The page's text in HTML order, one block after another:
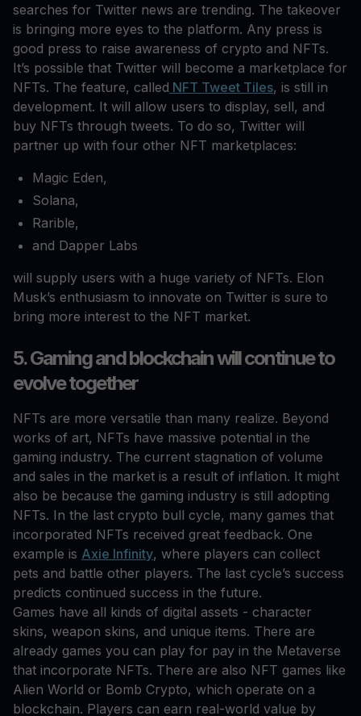
searches for Twitter news are trending. The takeover
is bringing more eyes to the platform. Any press is
good press to raise awareness of crypto and NFTs.
It’s possible that Twitter will become a marketplace for
NFTs. The feature, called NFT Tweet Tiles, is still in
development. It will allow users to display, sell, and
buy NFTs through tweets. To do so, Twitter will
partner up with four other NFT marketplaces:
Magic Eden,
Solana,
Rarible,
and Dapper Labs
will supply users with a huge variety of NFTs. Elon
Musk’s enthusiasm to innovate on Twitter is sure to
bring more interest to the NFT market.
5. Gaming and blockchain will continue to
evolve together
NFTs are more versatile than many realize. Beyond
works of art, NFTs have massive potential in the
gaming industry. The current stagnation of volume
and sales in the market is a result of inflation. It might
also be because the gaming industry is still adopting
NFTs. In the last crypto bull cycle, many games that
incorporated NFTs received great feedback. One
example is Axie Infinity, where players can collect
pets and battle other players. The last cycle’s success
predicts continued success in the future.
Games have all kinds of digital assets - character
skins, weapon skins, and unique items. There are
already games you can play for pay in the Metaverse
that incorporate NFTs. There are also NFT games like
Alien World or Bomb Crypto, which operate on a
blockchain. Players can earn real-world value by